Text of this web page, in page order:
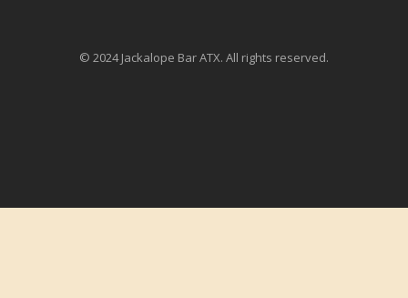
© 2024 Jackalope Bar ATX. All rights reserved.